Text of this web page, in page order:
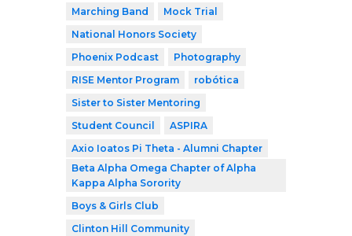
Marching Band
Mock Trial
National Honors Society
Phoenix Podcast
Photography
RISE Mentor Program
robótica
Sister to Sister Mentoring
Student Council
ASPIRA
Axio Ioatos Pi Theta - Alumni Chapter
Beta Alpha Omega Chapter of Alpha
Kappa Alpha Sorority
Boys & Girls Club
Clinton Hill Community